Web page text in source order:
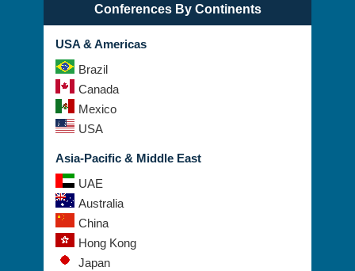
Conferences By Continents
USA & Americas
Brazil
Canada
Mexico
USA
Asia-Pacific & Middle East
UAE
Australia
China
Hong Kong
Japan